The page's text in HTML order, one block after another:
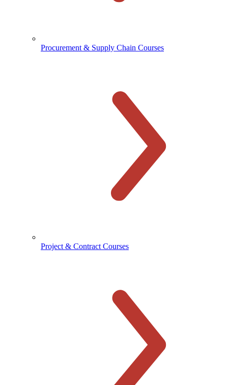
Procurement & Supply Chain Courses
Project & Contract Courses